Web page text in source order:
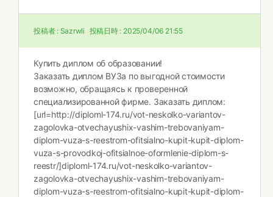
投稿者 : Sazrwli 投稿日時 : 2025/04/06 21:55
Купить диплом об образовании!
Заказать диплом ВУЗа по выгодной стоимости
возможно, обращаясь к проверенной
специализированной фирме. Заказать диплом:
[url=http://diploml-174.ru/vot-neskolko-variantov-
zagolovka-otvechayushix-vashim-trebovaniyam-
diplom-vuza-s-reestrom-ofitsialno-kupit-kupit-diplom-
vuza-s-provodkoj-ofitsialnoe-oformlenie-diplom-s-
reestr/]diploml-174.ru/vot-neskolko-variantov-
zagolovka-otvechayushix-vashim-trebovaniyam-
diplom-vuza-s-reestrom-ofitsialno-kupit-kupit-diplom-